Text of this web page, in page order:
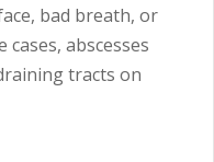
bad breath, or
abscesses
tracts on